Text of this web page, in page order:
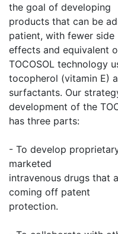
the goal of developing
products that can be
patient, with fewer side
effects and equivalent
TOCOSOL technology
tocopherol (vitamin E)
surfactants. Our
development of the
has three parts:
- To develop
marketed
intravenous drugs that
coming off patent
protection.